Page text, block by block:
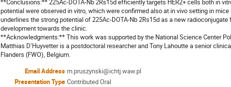
**Conclusions:** 225Ac-DOTA-Nb 2Rs15d efficiently targets HER2+ cells both in
potential were observed in vitro, which were confirmed also at in vivo setting in
underlines the strong potential of 225Ac-DOTA-Nb 2Rs15d as a new
development towards the clinic.
**Acknowledgments:** This work was supported by the National Science Center
Matthias D’Huyvetter is a postdoctoral researcher and Tony Lahoutte a senior
Flanders (FWO), Belgium.
Email Address m.pruszynski@ichtj.waw.pl
Presentation Type Contributed Oral